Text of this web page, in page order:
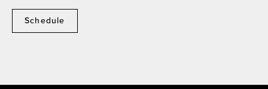
Schedule